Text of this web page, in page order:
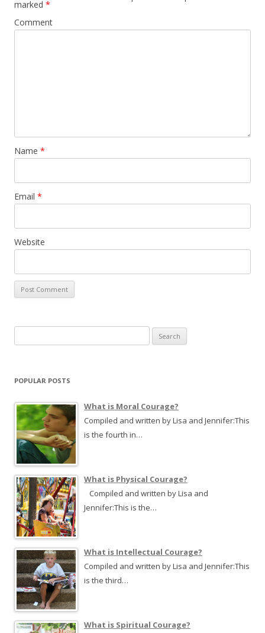
marked *
Comment
Name *
Email *
Website
e
r
h
f
o
POPULAR POSTS
What is Moral Courage?
Compiled and written by Lisa and Jennifer:This
is the fourth in…
What is Physical Courage?
Compiled and written by Lisa and
Jennifer:This is the…
What is Intellectual Courage?
Compiled and written by Lisa and Jennifer:This
is the third…
What is Spiritual Courage?